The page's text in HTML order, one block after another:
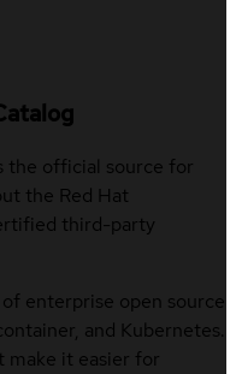
the official source for
the Red Hat
third-party
of enterprise open source
and Kubernetes.
make it easier for